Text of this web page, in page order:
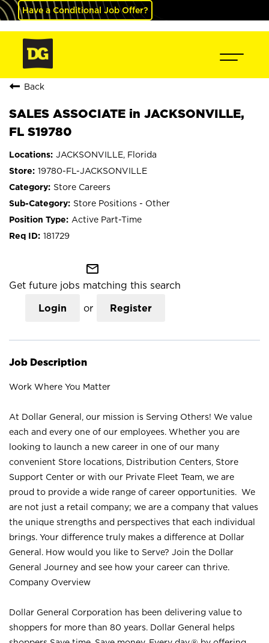
Have a Conditional Job Offer?
Back
SALES ASSOCIATE in JACKSONVILLE,
FL S19780
JACKSONVILLE, Florida
19780-FL-JACKSONVILLE
Store Careers
Store Positions - Other
Active Part-Time
181729
mail_outline
Get future jobs matching this search
Login or Register
Job Description
Work Where You Matter
At Dollar General, our mission is Serving Others! We value
each and every one of our employees. Whether you are
looking to launch a new career in one of our many
convenient Store locations, Distribution Centers, Store
Support Center or with our Private Fleet Team, we are
proud to provide a wide range of career opportunities. We
are not just a retail company; we are a company that values
the unique strengths and perspectives that each individual
brings. Your difference truly makes a difference at Dollar
General. How would you like to Serve? Join the Dollar
General Journey and see how your career can thrive.
Company Overview
Dollar General Corporation has been delivering value to
shoppers for more than 80 years. Dollar General helps